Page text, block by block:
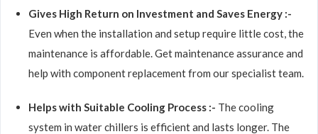
Gives High Return on Investment and Saves Energy :-
Even when the installation and setup require little cost, the
maintenance is affordable. Get maintenance assurance and
help with component replacement from our specialist team.
Helps with Suitable Cooling Process :- The cooling
system in water chillers is efficient and lasts longer. The